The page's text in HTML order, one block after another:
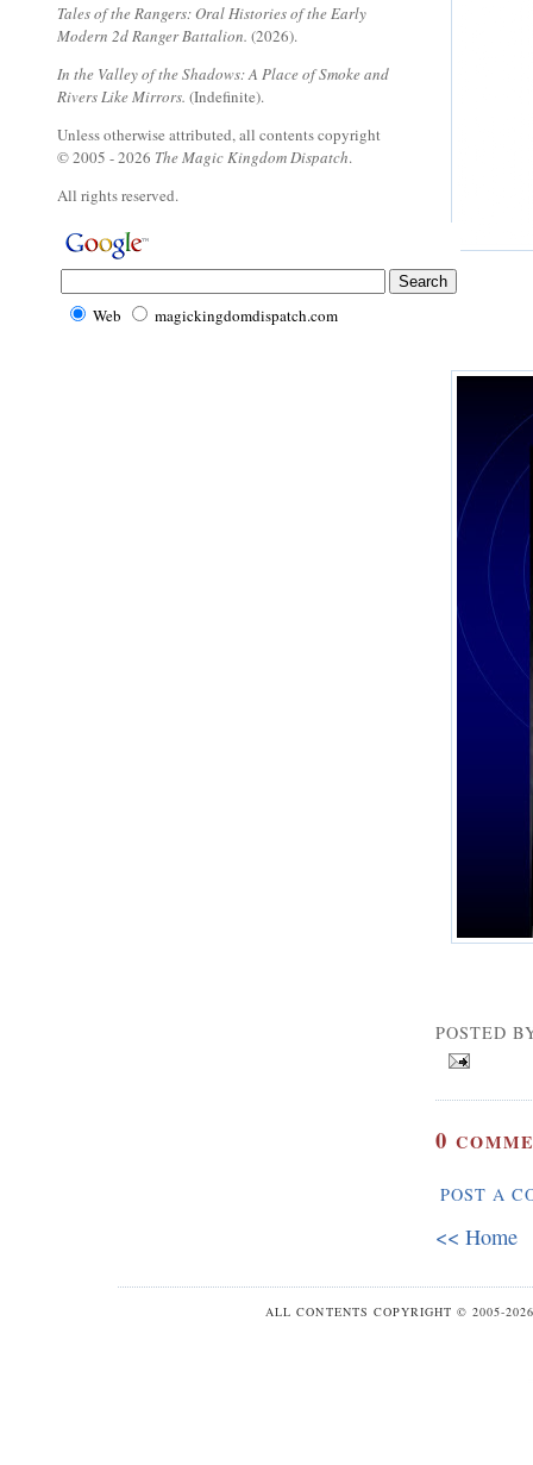
POSTED
0
POST A
<< Home
Tales of the Rangers: Oral Histories of the Early
Modern 2d Ranger Battalion. (2026).
In the Valley of the Shadows: A Place of Smoke and
Rivers Like Mirrors. (Indefinite).
Unless otherwise attributed, all contents copyright
© 2005 - 2026 The Magic Kingdom Dispatch.
All rights reserved.
Web magickingdomdispatch.com
ALL CONTENTS COPYRIGHT © 2005-